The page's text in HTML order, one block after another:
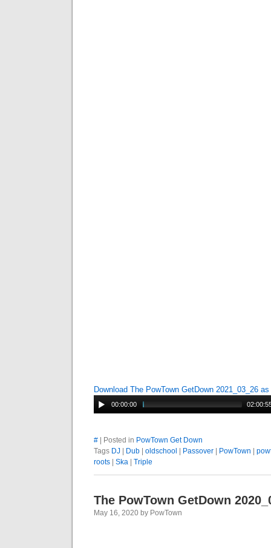
Download The PowTown GetDown 2021_03_26
00:00:00
# | Posted in PowTown Get Down
Tags DJ Dub oldschool Passover PowTown
roots
Ska Triple
The PowTown GetDown
May 16, 2020 by PowTown